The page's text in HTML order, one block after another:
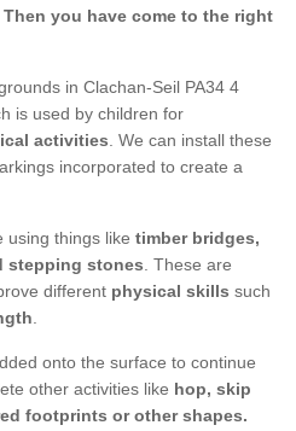
you have come to the right
in Clachan-Seil PA34 4
is used by children for
activities . We can install these
incorporated to create a
using things like timber bridges,
stepping stones . These are
different physical skills such
onto the surface to continue
other activities like hop, skip
footprints or other shapes.